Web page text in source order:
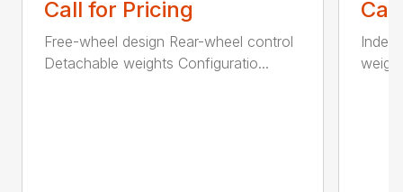
Call for Pricing
Free-wheel design Rear-wheel control
Detachable weights Configuratio...